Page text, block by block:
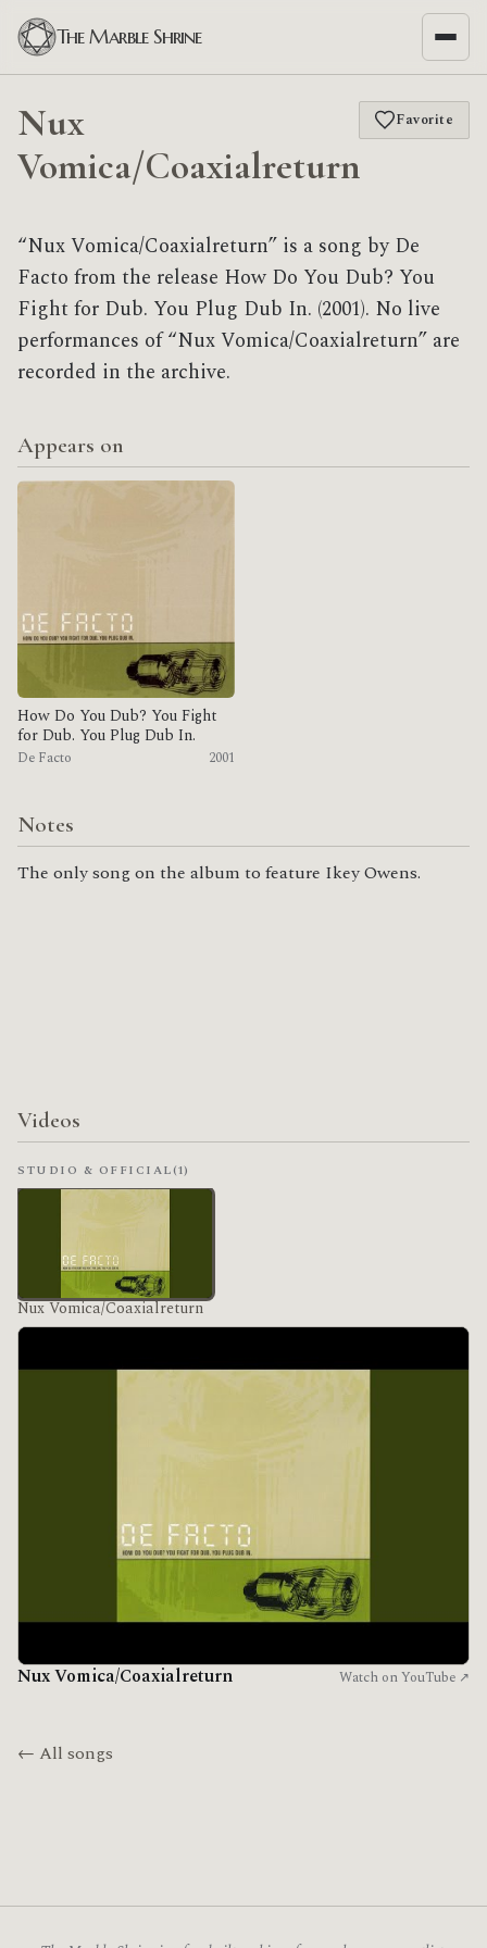
The Marble Shrine
Nux
Vomica/Coaxialreturn
Favorite
“Nux Vomica/Coaxialreturn” is a song by De
Facto from the release How Do You Dub? You
Fight for Dub. You Plug Dub In. (2001). No live
performances of “Nux Vomica/Coaxialreturn” are
recorded in the archive.
Appears on
How Do You Dub? You Fight
for Dub. You Plug Dub In.
De Facto 2001
Notes
The only song on the album to feature Ikey Owens.
Videos
Nux Vomica/Coaxialreturn Watch on YouTube ↗
STUDIO & OFFICIAL(1)
Nux Vomica/Coaxialreturn
← All songs